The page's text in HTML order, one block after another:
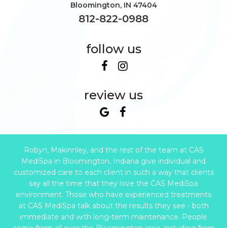
Bloomington, IN 47404
812-822-0988
follow us
review us
Robyn, Makinnley, and the rest of the team at CAS
MediSpa in Bloomington, Indiana give individual and
customized care to each client in such a way that clients
say all the time that they love the CAS MediSpa
environment. Those who have experienced treatments
at CAS MediSpa talk about the results they see - both
immediate and with long-term maintenance. People